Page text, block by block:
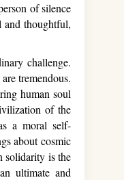
of silence
thoughtful,
challenge.
tremendous.
human soul
of the
a moral self-
about cosmic
solidarity is the
ultimate and